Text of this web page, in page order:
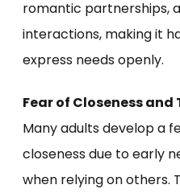
romantic partnerships,
interactions, making it
express needs openly.
Fear of Closeness and
Many adults develop a
closeness due to early
when relying on others.